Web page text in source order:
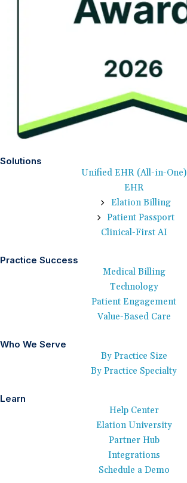
Solutions
Unified EHR (All-in-One)
EHR
Elation Billing
Patient Passport
Clinical-First AI
Practice Success
Medical Billing
Technology
Patient Engagement
Value-Based Care
Who We Serve
By Practice Size
By Practice Specialty
Learn
Help Center
Elation University
Partner Hub
Integrations
Schedule a Demo